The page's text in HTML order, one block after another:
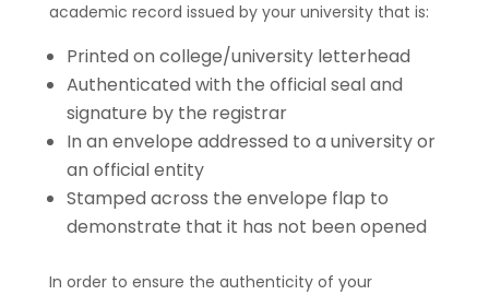
academic record issued by your university that is:
Printed on college/university letterhead
Authenticated with the official seal and
signature by the registrar
In an envelope addressed to a university or
an official entity
Stamped across the envelope flap to
demonstrate that it has not been opened
In order to ensure the authenticity of your